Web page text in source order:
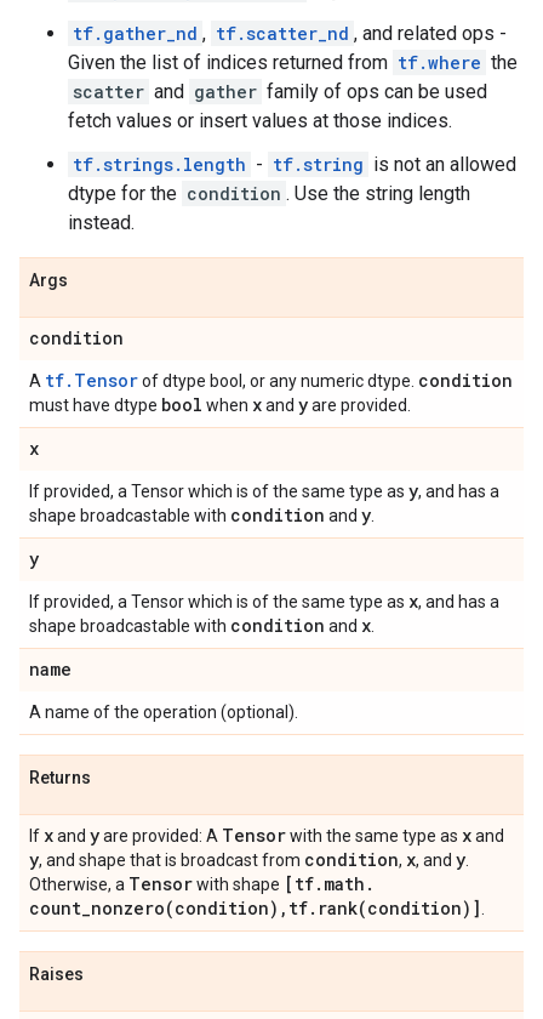
tf.gather_nd , tf.scatter_nd , and related ops -
Given the list of indices returned from tf.where the
scatter and gather family of ops can be used
fetch values or insert values at those indices.
tf.strings.length - tf.string is not an allowed
dtype for the condition . Use the string length
instead.
Args
condition
A tf.Tensorof dtype bool, or any numeric dtype. condition
must have dtype bool when xand yare provided.
x
If provided, a Tensor which is of the same type as y, and has a
shape broadcastable with condition and y
y
If provided, a Tensor which is of the same type as x, and has a
shape broadcastable with condition and x
name
A name of the operation (optional).
Returns
If xand yare provided: A Tensorwith the same type as xand
y, and shape that is broadcast from condition, x, and y
Otherwise, a Tensorwith shape [tf. math .
count_nonzero(condition) , tf. rank(condition)]
Raises